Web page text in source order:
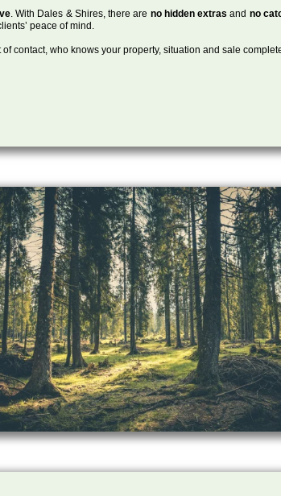
. With Dales & Shires, there are no hidden extras and no
peace of mind.
contact, who knows your property, situation and sale